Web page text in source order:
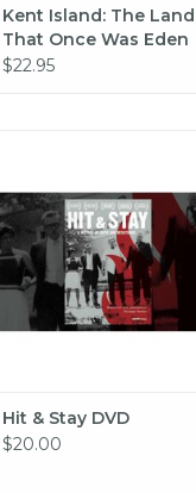
Kent Island: The Land
That Once Was Eden
$22.95
Hit & Stay DVD
$20.00